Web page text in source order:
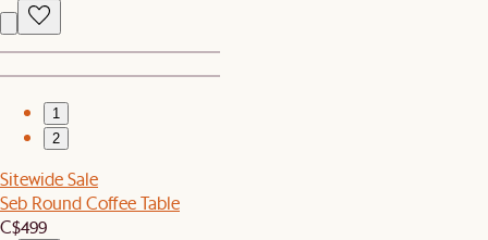
1
2
Sitewide Sale
Seb Round Coffee Table
C$499